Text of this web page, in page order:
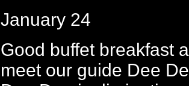
January 24
Good buffet breakfast
meet our guide Dee